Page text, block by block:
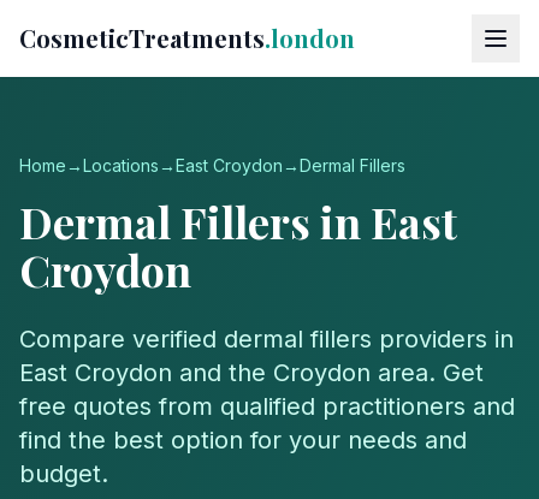
CosmeticTreatments.london
Home→Locations→East Croydon →Dermal Fillers
Dermal Fillersin East
Croydon
Compare verified dermal fillers providers in
East Croydon and the Croydon area. Get
free quotes from qualified practitioners and
find the best option for your needs and
budget.